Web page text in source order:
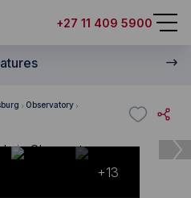
+27 11 409 5900
Observatory
+13